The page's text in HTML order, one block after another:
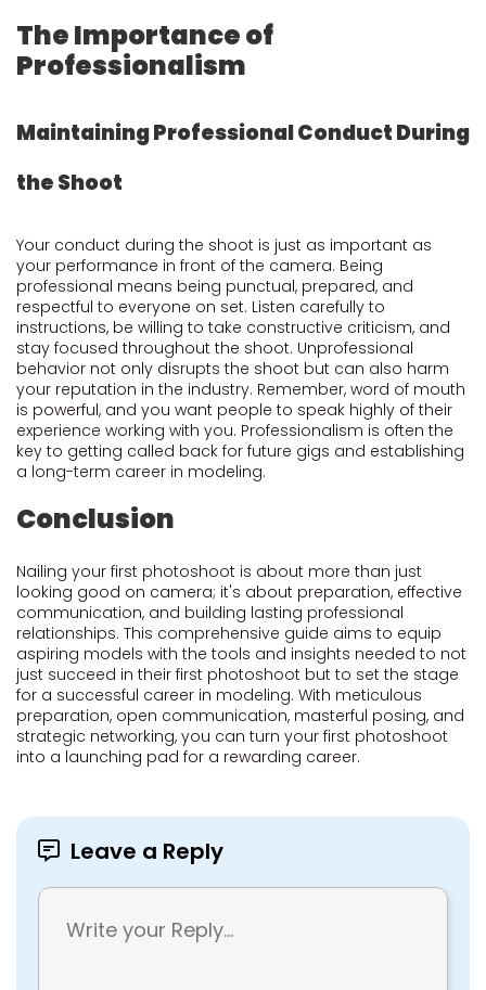
The Importance of
Professionalism
Maintaining Professional Conduct During
the Shoot
Your conduct during the shoot is just as important as
your performance in front of the camera. Being
professional means being punctual, prepared, and
respectful to everyone on set. Listen carefully to
instructions, be willing to take constructive criticism, and
stay focused throughout the shoot. Unprofessional
behavior not only disrupts the shoot but can also harm
your reputation in the industry. Remember, word of mouth
is powerful, and you want people to speak highly of their
experience working with you. Professionalism is often the
key to getting called back for future gigs and establishing
a long-term career in modeling.
Conclusion
Nailing your first photoshoot is about more than just
looking good on camera; it's about preparation, effective
communication, and building lasting professional
relationships. This comprehensive guide aims to equip
aspiring models with the tools and insights needed to not
just succeed in their first photoshoot but to set the stage
for a successful career in modeling. With meticulous
preparation, open communication, masterful posing, and
strategic networking, you can turn your first photoshoot
into a launching pad for a rewarding career.
Leave a Reply